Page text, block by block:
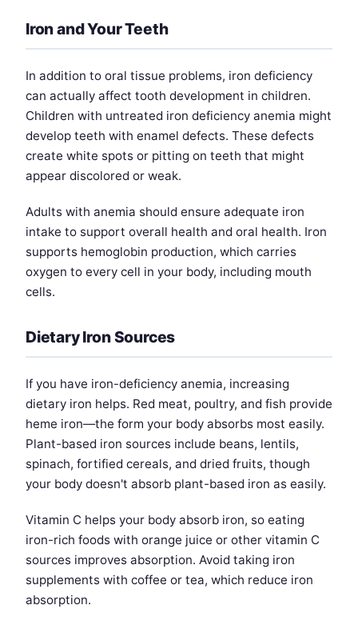
Iron and Your Teeth
In addition to oral tissue problems, iron deficiency
can actually affect tooth development in children.
Children with untreated iron deficiency anemia might
develop teeth with enamel defects. These defects
create white spots or pitting on teeth that might
appear discolored or weak.
Adults with anemia should ensure adequate iron
intake to support overall health and oral health. Iron
supports hemoglobin production, which carries
oxygen to every cell in your body, including mouth
cells.
Dietary Iron Sources
If you have iron-deficiency anemia, increasing
dietary iron helps. Red meat, poultry, and fish provide
heme iron—the form your body absorbs most easily.
Plant-based iron sources include beans, lentils,
spinach, fortified cereals, and dried fruits, though
your body doesn't absorb plant-based iron as easily.
Vitamin C helps your body absorb iron, so eating
iron-rich foods with orange juice or other vitamin C
sources improves absorption. Avoid taking iron
supplements with coffee or tea, which reduce iron
absorption.